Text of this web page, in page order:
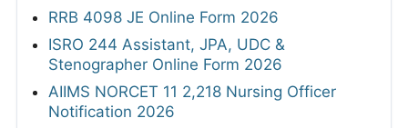
RRB 4098 JE Online Form 2026
ISRO 244 Assistant, JPA, UDC &
Stenographer Online Form 2026
AIIMS NORCET 11 2,218 Nursing Officer
Notification 2026